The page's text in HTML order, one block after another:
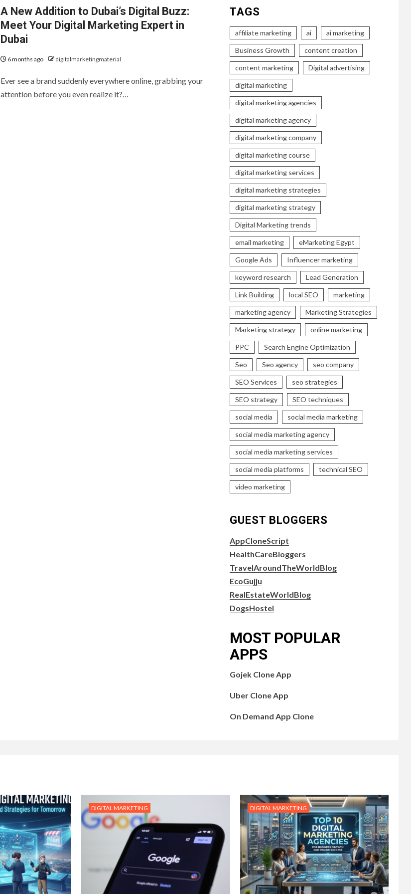
A New Addition to Dubai’s Digital Buzz:
Meet Your Digital Marketing Expert in
Dubai
6 months ago digitalmarketingmaterial
Ever see a brand suddenly everywhere online, grabbing your
attention before you even realize it?…
TAGS
affiliate marketing ai ai marketing
Business Growth content creation
content marketing Digital advertising
digital marketing
digital marketing agencies
digital marketing agency
digital marketing company
digital marketing course
digital marketing services
digital marketing strategies
digital marketing strategy
Digital Marketing trends
email marketing eMarketing Egypt
Google Ads Influencer marketing
keyword research Lead Generation
Link Building local SEO marketing
marketing agency Marketing Strategies
Marketing strategy online marketing
PPC Search Engine Optimization
Seo Seo agency seo company
SEO Services seo strategies
SEO strategy SEO techniques
social media social media marketing
social media marketing agency
social media marketing services
social media platforms technical SEO
video marketing
GUEST BLOGGERS
AppCloneScript
HealthCareBloggers
TravelAroundTheWorldBlog
EcoGujju
RealEstateWorldBlog
DogsHostel
MOST POPULAR
APPS
Gojek Clone App
Uber Clone App
On Demand App Clone
DIGITAL MARKETING DIGITAL MARKETING